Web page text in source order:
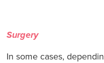
Surgery
In some cases,